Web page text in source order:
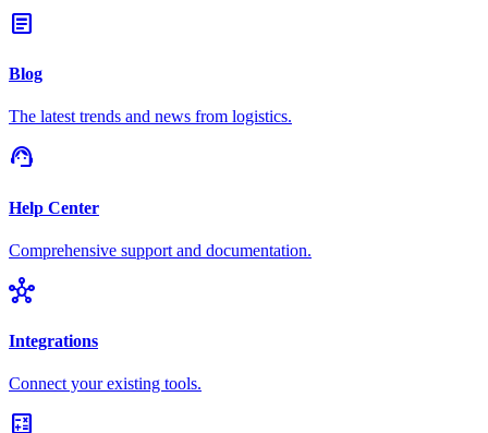
article
Blog
The latest trends and news from logistics.
support_agent
Help Center
Comprehensive support and documentation.
hub
Integrations
Connect your existing tools.
calculate